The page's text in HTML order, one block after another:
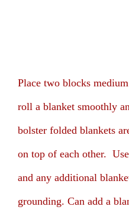
Place two blocks
roll a blanket smoothly
bolster folded blankets
on top of each other.
and any additional
grounding. Can add a